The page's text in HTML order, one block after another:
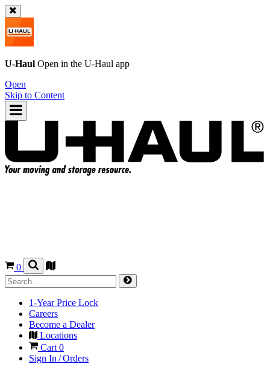
U-Haul Open in the U-Haul app
Open
Skip to Content
0
1-Year Price Lock
Careers
Become a Dealer
Locations
Cart 0
Sign In / Orders